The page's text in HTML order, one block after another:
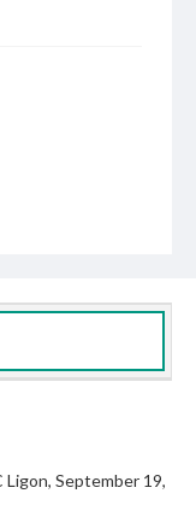
Ligon, September 19,